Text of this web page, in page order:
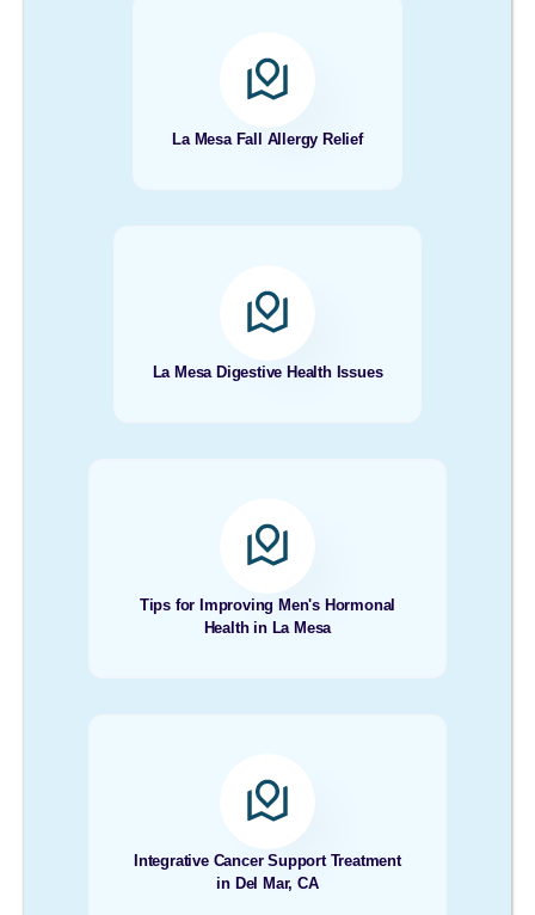
La Mesa Fall Allergy Relief
La Mesa Digestive Health Issues
Tips for Improving Men's Hormonal
Health in La Mesa
Integrative Cancer Support Treatment
in Del Mar, CA